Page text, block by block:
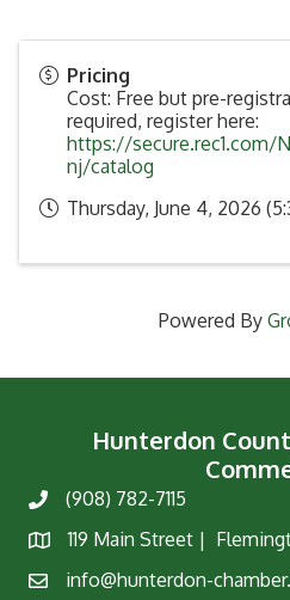
Pricing
Cost: Free but pre-
required, register here:
https://secure.rec1.com/
nj/catalog
Thursday, June 4, 2026
Powered By
Hunterdon
Phone(908) 782-7115
Map
119 Main Street |
Emailinfo@hunterdon-